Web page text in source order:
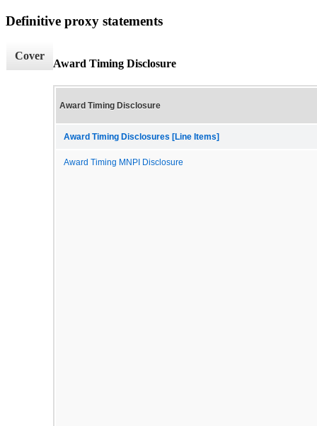
Definitive proxy statements
Cover
Award Timing Disclosure
Award Timing Disclosure
Award Timing Disclosures [Line Items]
Award Timing MNPI Disclosure